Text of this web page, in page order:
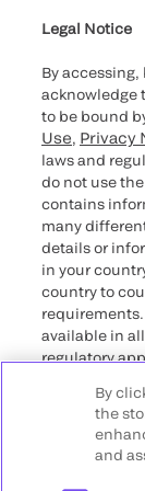
providers
Legal Notice
By
acknowledge
to be bound
Use, Privacy
laws and
do not use
contains
many
details or
in your
country to
available in
regulatory
that may not
registration,
©2026
By
the
and